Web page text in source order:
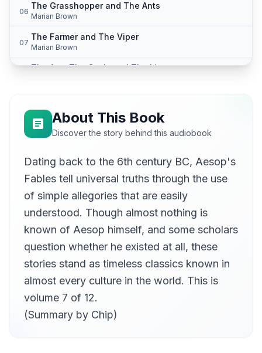
06
The Grasshopper and The Ants
Marian Brown
07
The Farmer and The Viper
Marian Brown
The Ass, The Cock, and The Lion
Mike Phillips
10
The Cobler Turned Doctor
Mike Phillips
The Bald Man and the Fly
12
The Ass and the Wolf
13
rk
14
Paul Harvey
The Sick Man and The Doctor
Paul Harvey
16
The Travellers and The Plane-Tree
About This Book
Discover the story behind this audiobook
Dating back to the 6th century BC, Aesop's
Fables tell universal truths through the use
of simple allegories that are easily
understood. Though almost nothing is
known of Aesop himself, and some scholars
question whether he existed at all, these
stories stand as timeless classics known in
almost every culture in the world. This is
volume 7 of 12.
(Summary by Chip)